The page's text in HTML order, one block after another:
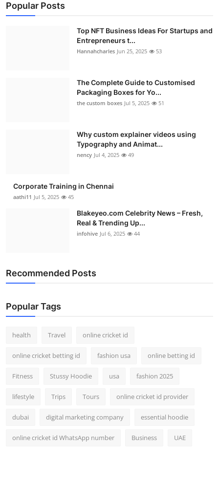
Popular Posts
Top NFT Business Ideas For Startups and
Entrepreneurs t...
Hannahcharles Jun 25, 2025 53
The Complete Guide to Customised
Packaging Boxes for Yo...
the custom boxes Jul 5, 2025 51
Why custom explainer videos using
Typography and Animat...
nency Jul 4, 2025 49
Corporate Training in Chennai
aathi11 Jul 5, 2025 45
Blakeyeo.com Celebrity News – Fresh,
Real & Trending Up...
infohive Jul 6, 2025 44
Recommended Posts
Popular Tags
health Travel online cricket id
online cricket betting id fashion usa online betting id
Fitness Stussy Hoodie usa fashion 2025
lifestyle Trips Tours online cricket id provider
dubai digital marketing company essential hoodie
online cricket id WhatsApp number Business UAE